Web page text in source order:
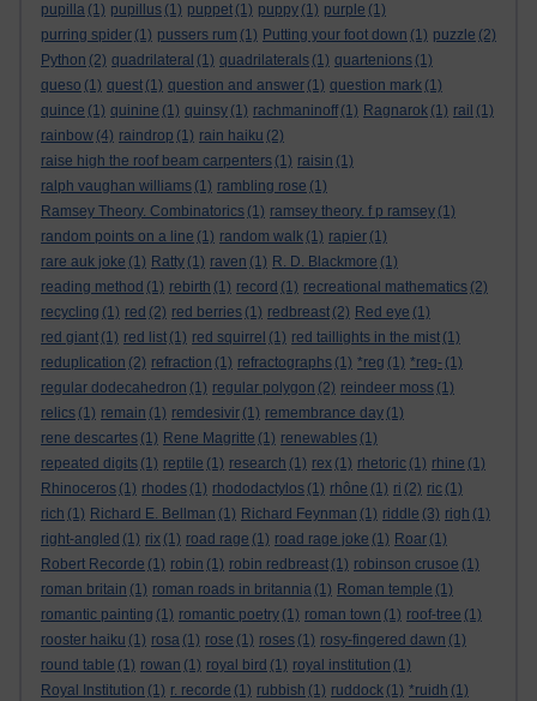
pupilla (1) pupillus (1) puppet (1) puppy (1) purple (1)
purring spider (1) pussers rum (1) Putting your foot down (1) puzzle (2)
Python (2) quadrilateral (1) quadrilaterals (1) quartenions (1)
queso (1) quest (1) question and answer (1) question mark (1)
quince (1) quinine (1) quinsy (1) rachmaninoff (1) Ragnarok (1) rail (1)
rainbow (4) raindrop (1) rain haiku (2)
raise high the roof beam carpenters (1) raisin (1)
ralph vaughan williams (1) rambling rose (1)
Ramsey Theory. Combinatorics (1) ramsey theory. f p ramsey (1)
random points on a line (1) random walk (1) rapier (1)
rare auk joke (1) Ratty (1) raven (1) R. D. Blackmore (1)
reading method (1) rebirth (1) record (1) recreational mathematics (2)
recycling (1) red (2) red berries (1) redbreast (2) Red eye (1)
red giant (1) red list (1) red squirrel (1) red taillights in the mist (1)
reduplication (2) refraction (1) refractographs (1) *reg (1) *reg- (1)
regular dodecahedron (1) regular polygon (2) reindeer moss (1)
relics (1) remain (1) remdesivir (1) remembrance day (1)
rene descartes (1) Rene Magritte (1) renewables (1)
repeated digits (1) reptile (1) research (1) rex (1) rhetoric (1) rhine (1)
Rhinoceros (1) rhodes (1) rhododactylos (1) rhône (1) ri (2) ric (1)
rich (1) Richard E. Bellman (1) Richard Feynman (1) riddle (3) righ (1)
right-angled (1) rix (1) road rage (1) road rage joke (1) Roar (1)
Robert Recorde (1) robin (1) robin redbreast (1) robinson crusoe (1)
roman britain (1) roman roads in britannia (1) Roman temple (1)
romantic painting (1) romantic poetry (1) roman town (1) roof-tree (1)
rooster haiku (1) rosa (1) rose (1) roses (1) rosy-fingered dawn (1)
round table (1) rowan (1) royal bird (1) royal institution (1)
Royal Institution (1) r. recorde (1) rubbish (1) ruddock (1) *ruidh (1)